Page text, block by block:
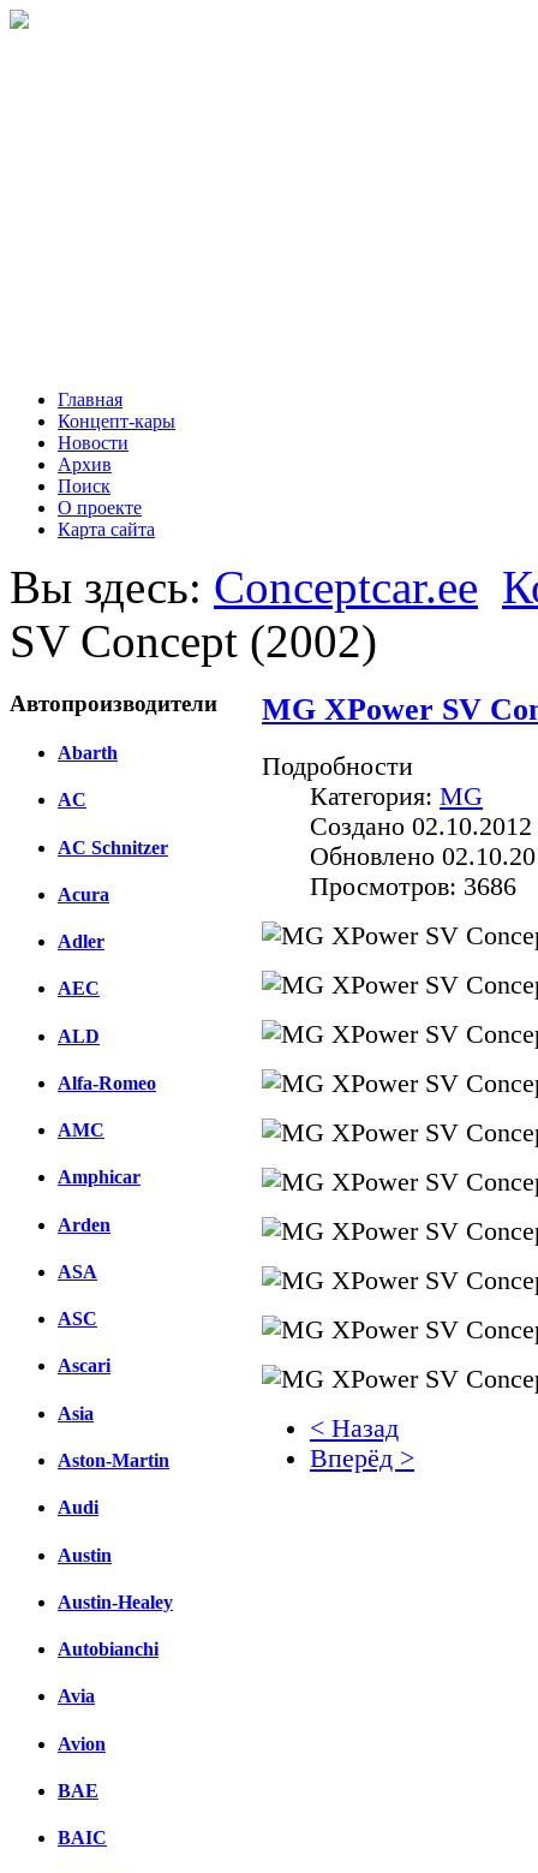
Главная
Концепт-кары
Новости
Архив
Поиск
О проекте
Карта сайта
Вы здесь: Conceptcar.ee
SV Concept (2002)
Автопроизводители
Abarth
AC
AC Schnitzer
Acura
Adler
AEC
ALD
Alfa-Romeo
AMC
Amphicar
Arden
ASA
ASC
Ascari
Asia
Aston-Martin
Audi
Austin
Austin-Healey
Autobianchi
Avia
Avion
BAE
BAIC
MG XPower SV
Подробности
Категория: MG
Создано 02.10.2012
Обновлено
Просмотров: 3686
< Назад
Вперёд >